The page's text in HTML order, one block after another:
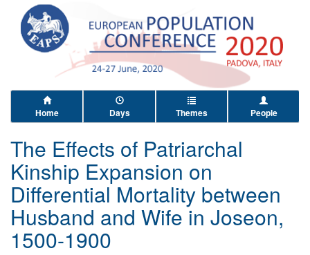
Home Days Themes People
The Effects of Patriarchal
Kinship Expansion on
Differential Mortality between
Husband and Wife in Joseon,
1500-1900